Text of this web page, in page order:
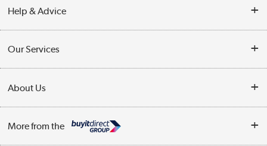
Help & Advice
Collection Points
Finance
Our Services
Trade Enquiries
Public Sector
About Us
More from the